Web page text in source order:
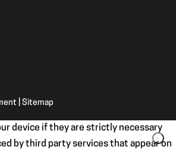
| Sitemap
device if they are strictly necessary
by third party services that appear on